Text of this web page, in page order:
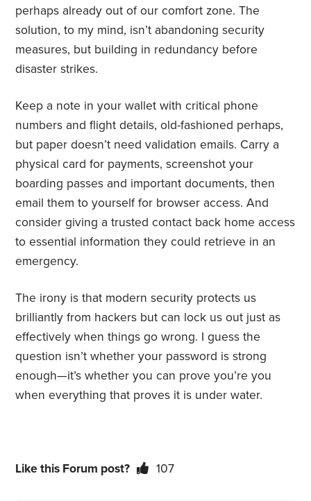
perhaps already out of our comfort zone. The
solution, to my mind, isn’t abandoning security
measures, but building in redundancy before
disaster strikes.
Keep a note in your wallet with critical phone
numbers and flight details, old-fashioned perhaps,
but paper doesn’t need validation emails. Carry a
physical card for payments, screenshot your
boarding passes and important documents, then
email them to yourself for browser access. And
consider giving a trusted contact back home access
to essential information they could retrieve in an
emergency.
The irony is that modern security protects us
brilliantly from hackers but can lock us out just as
effectively when things go wrong. I guess the
question isn’t whether your password is strong
enough—it’s whether you can prove you’re you
when everything that proves it is under water.
Like this Forum post? 107